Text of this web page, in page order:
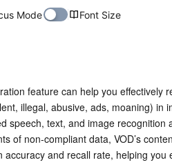
Mode Font Size
feature can help you effectively
illegal, abusive, ads, moaning) in
speech, text, and image
of non-compliant data, VOD’s
accuracy and recall rate, helping you